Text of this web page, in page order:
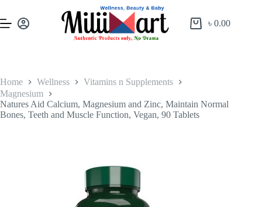
৳0.00
Home Wellness
Vitamins n Supplements
Magnesium
Natures Aid Calcium, Magnesium and Zinc, Maintain Normal
Bones, Teeth and Muscle Function, Vegan, 90 Tablets